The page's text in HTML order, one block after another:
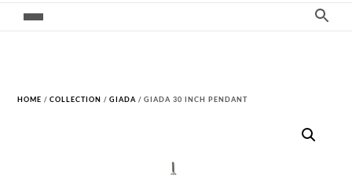
HOME /COLLECTION /GIADA / GIADA 30 INCH PENDANT